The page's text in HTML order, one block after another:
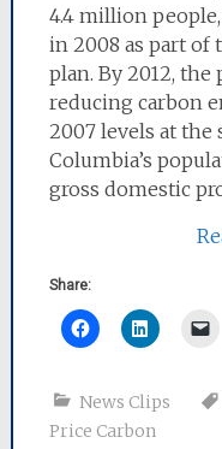
4.4 million
in 2008 as part of
plan. By 2012,
reducing carbon
2007 levels at
Columbia’s
gross domestic
Share:
News Clips
Price Carbon